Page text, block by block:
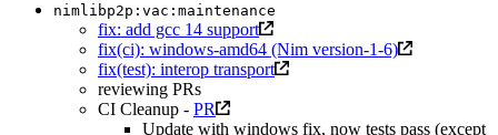
nimlibp2p:vac:maintenance
fix: add gcc 14 support
fix(ci): windows-amd64 (Nim version-1-6)
fix(test): interop transport
reviewing PRs
CI Cleanup - PR
Update with windows fix, now tests pass (except